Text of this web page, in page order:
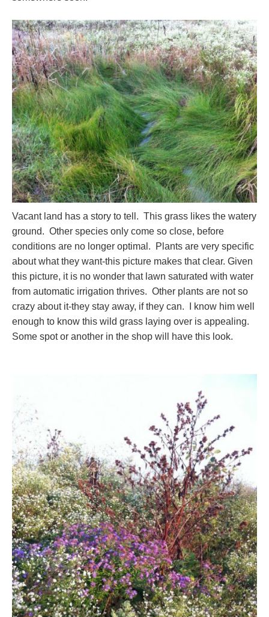
Vacant land has a story to tell. This grass likes the watery
ground. Other species only come so close, before
conditions are no longer optimal. Plants are very specific
about what they want-this picture makes that clear. Given
this picture, it is no wonder that lawn saturated with water
from automatic irrigation thrives. Other plants are not so
crazy about it-they stay away, if they can. I know him well
enough to know this wild grass laying over is appealing.
Some spot or another in the shop will have this look.